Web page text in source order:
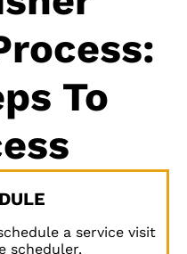
To
a service visit
scheduler.